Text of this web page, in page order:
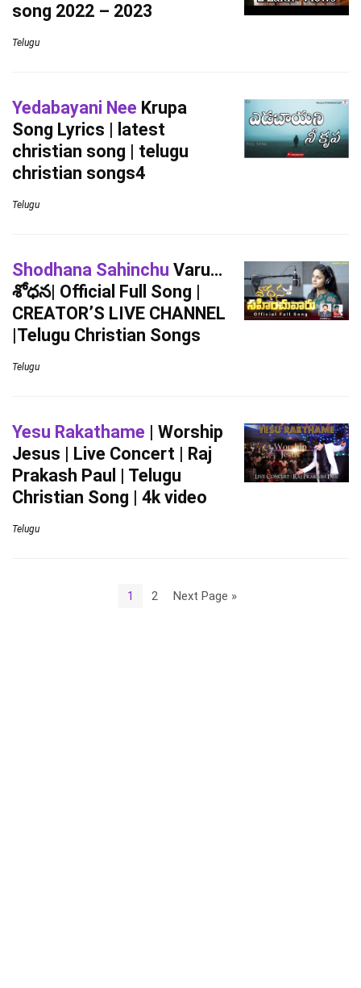
song 2022 – 2023
Telugu
Yedabayani Nee Krupa
Song Lyrics | latest
christian song | telugu
christian songs4
Telugu
Shodhana Sahinchu Varu…
శోధన| Official Full Song |
CREATOR’S LIVE CHANNEL
|Telugu Christian Songs
Telugu
Yesu Rakathame | Worship
Jesus | Live Concert | Raj
Prakash Paul | Telugu
Christian Song | 4k video
Telugu
1 2 Next Page »